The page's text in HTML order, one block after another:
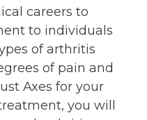
careers to
to individuals
of arthritis
of pain and
Axes for your
you will